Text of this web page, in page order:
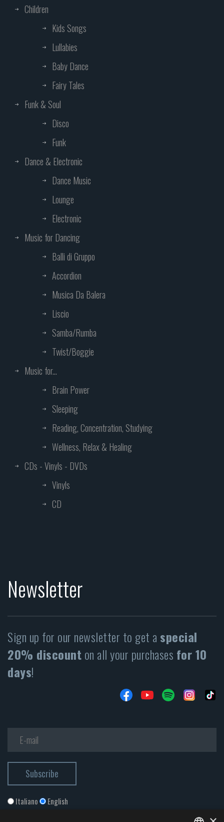
Children
Kids Songs
Lullabies
Baby Dance
Fairy Tales
Funk & Soul
Disco
Funk
Dance & Electronic
Dance Music
Lounge
Electronic
Music for Dancing
Balli di Gruppo
Accordion
Musica Da Balera
Liscio
Samba/Rumba
Twist/Boggie
Music for...
Brain Power
Sleeping
Reading, Concentration, Studying
Wellness, Relax & Healing
CDs - Vinyls - DVDs
Vinyls
CD
Newsletter
Sign up for our newsletter to get a special
20% discounton all your purchases for 10
days!
Italiano English